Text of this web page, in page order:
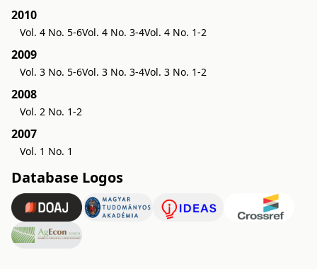
2010
Vol. 4 No. 5-6Vol. 4 No. 3-4Vol. 4 No. 1-2
2009
Vol. 3 No. 5-6Vol. 3 No. 3-4Vol. 3 No. 1-2
2008
Vol. 2 No. 1-2
2007
Vol. 1 No. 1
Database Logos